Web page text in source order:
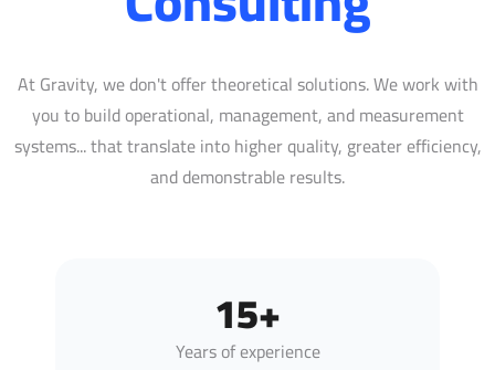
At Gravity, we don't offer theoretical solutions. We work with
you to build operational, management, and measurement
systems... that translate into higher quality, greater efficiency,
and demonstrable results.
15+
Years of experience